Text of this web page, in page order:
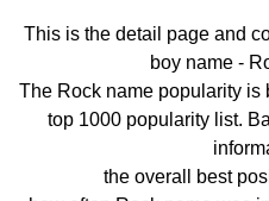
This is the detail page and
boy name -
The Rock name popularity is
top 1000 popularity list.
the overall best